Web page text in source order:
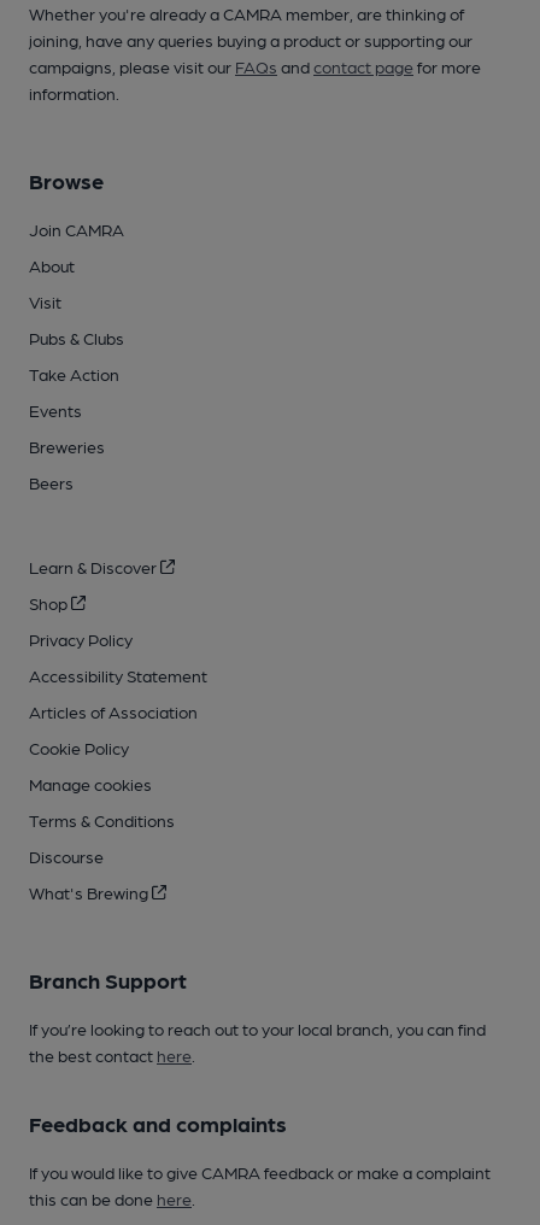
Whether you're already a CAMRA member, are thinking of
joining, have any queries buying a product or supporting our
campaigns, please visit our FAQs andcontact pagefor more
information.
Browse
Join CAMRA
About
Visit
Pubs & Clubs
Take Action
Events
Breweries
Beers
Learn & Discover
Shop
Privacy Policy
Accessibility Statement
Articles of Association
Cookie Policy
Manage cookies
Terms & Conditions
Discourse
What's Brewing
Branch Support
If you’re looking to reach out to your local branch, you can find
the best contact here
Feedback and complaints
If you would like to give CAMRA feedback or make a complaint
this can be done here